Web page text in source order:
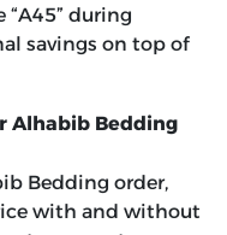
during
savings on top of
Alhabib Bedding
Bedding order,
with and without